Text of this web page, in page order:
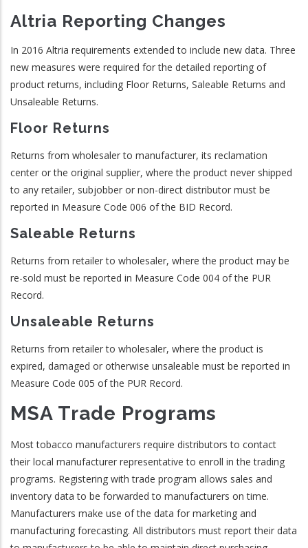
Altria Reporting Changes
In 2016 Altria requirements extended to include new data. Three
new measures were required for the detailed reporting of
product returns, including Floor Returns, Saleable Returns and
Unsaleable Returns.
Floor Returns
Returns from wholesaler to manufacturer, its reclamation
center or the original supplier, where the product never shipped
to any retailer, subjobber or non-direct distributor must be
reported in Measure Code 006 of the BID Record.
Saleable Returns
Returns from retailer to wholesaler, where the product may be
re-sold must be reported in Measure Code 004 of the PUR
Record.
Unsaleable Returns
Returns from retailer to wholesaler, where the product is
expired, damaged or otherwise unsaleable must be reported in
Measure Code 005 of the PUR Record.
MSA Trade Programs
Most tobacco manufacturers require distributors to contact
their local manufacturer representative to enroll in the trading
programs. Registering with trade program allows sales and
inventory data to be forwarded to manufacturers on time.
Manufacturers make use of the data for marketing and
manufacturing forecasting. All distributors must report their data